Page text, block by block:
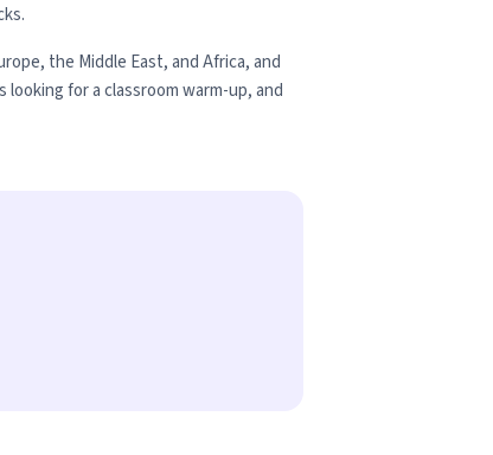
the Middle East, and Africa, and
for a classroom warm-up, and